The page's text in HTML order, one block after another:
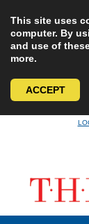
This site uses
computer. By
and use of
more.
ACCEPT